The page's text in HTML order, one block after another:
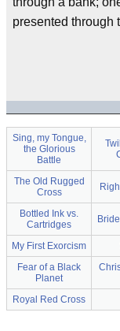
presented through
Sing, my Tongue,
the Glorious
Battle
The Old Rugged
Cross
Bottled Ink vs.
Cartridges
My First Exorcism
Fear of a Black
Planet
Royal Red Cross